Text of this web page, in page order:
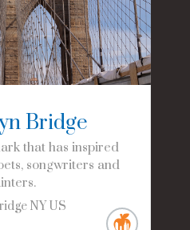
Bridge
that has inspired
songwriters and
NY US